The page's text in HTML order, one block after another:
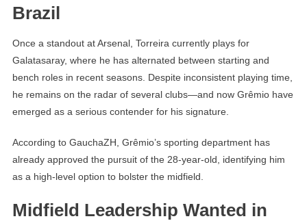
Brazil
Once a standout at Arsenal, Torreira currently plays for
Galatasaray, where he has alternated between starting and
bench roles in recent seasons. Despite inconsistent playing time,
he remains on the radar of several clubs—and now Grêmio have
emerged as a serious contender for his signature.
According to GauchaZH, Grêmio’s sporting department has
already approved the pursuit of the 28-year-old, identifying him
as a high-level option to bolster the midfield.
Midfield Leadership Wanted in